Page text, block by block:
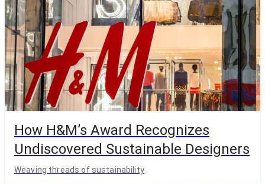
How H&M’s Award Recognizes
Undiscovered Sustainable Designers
Weaving threads of sustainability